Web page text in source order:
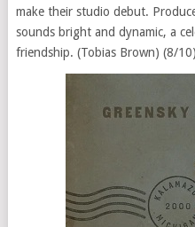
make their studio debut.
sounds bright and dynamic, a
friendship. (Tobias Brown) (8/